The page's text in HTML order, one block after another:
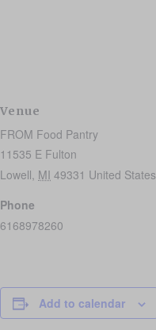
Venue
FROM Food Pantry
11535 E Fulton
Lowell, MI 49331 United States
Phone
6168978260
Add to calendar